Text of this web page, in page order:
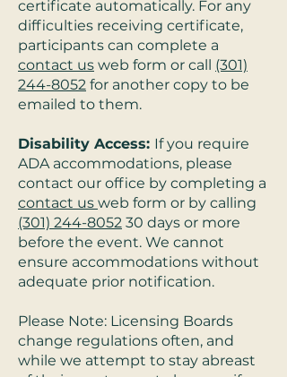
certificate automatically. For any
difficulties receiving certificate,
participants can complete a
contact us web form or call (301)
244-8052 for another copy to be
emailed to them.
Disability Access: If you require
ADA accommodations, please
contact our office by completing a
contact us web form or by calling
(301) 244-8052 30 days or more
before the event. We cannot
ensure accommodations without
adequate prior notification.
Please Note: Licensing Boards
change regulations often, and
while we attempt to stay abreast